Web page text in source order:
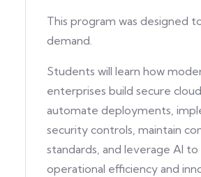
This program was designed
demand.
Students will learn how
enterprises build secure
automate deployments,
security controls, maintain
standards, and leverage AI
operational efficiency and